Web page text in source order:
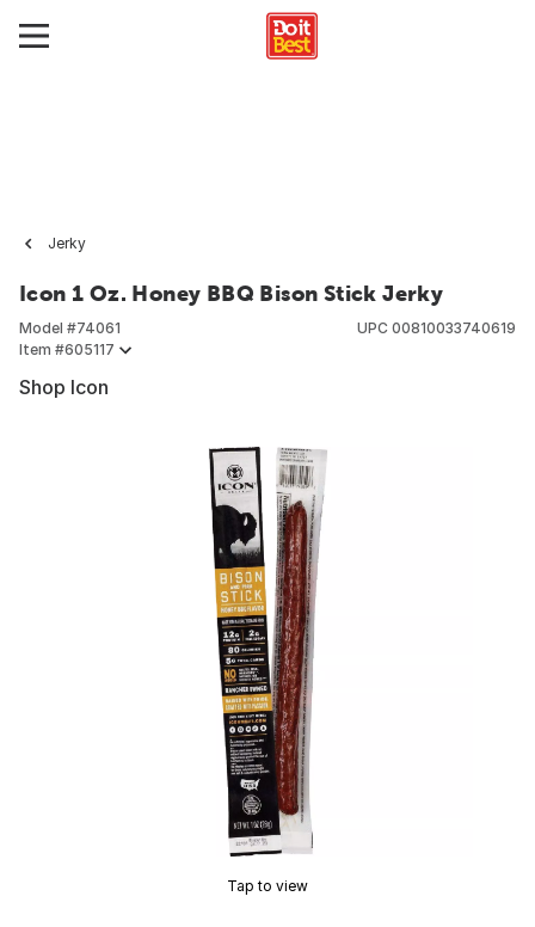
Jerky
Icon 1 Oz. Honey BBQ Bison Stick Jerky
Model #74061
Item #605117
UPC 00810033740619
Shop Icon
Tap to view